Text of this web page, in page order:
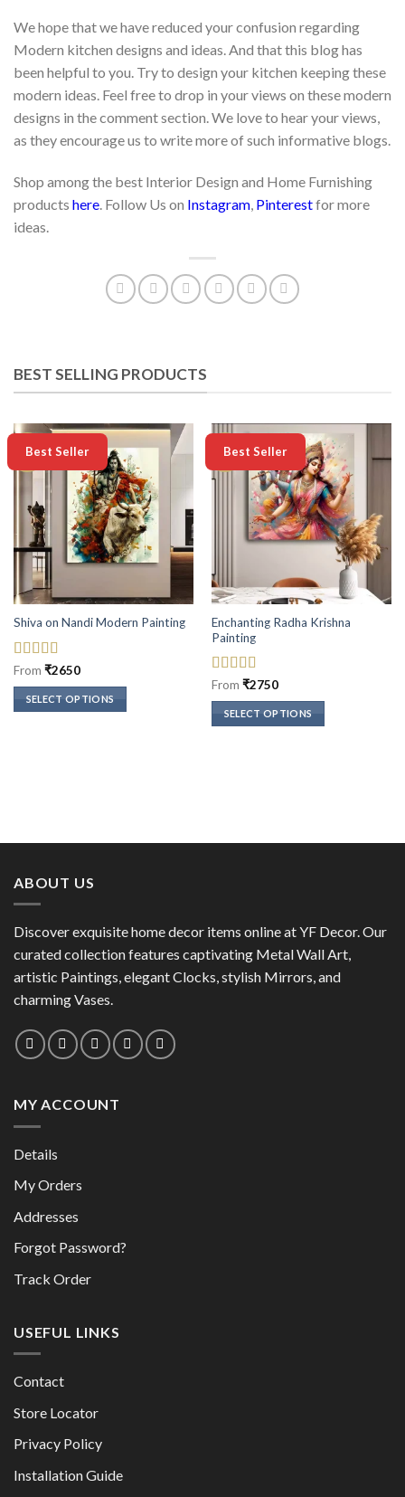
We hope that we have reduced your confusion regarding
Modern kitchen designs and ideas. And that this blog has
been helpful to you. Try to design your kitchen keeping these
modern ideas. Feel free to drop in your views on these modern
designs in the comment section. We love to hear your views,
as they encourage us to write more of such informative blogs.
Shop among the best Interior Design and Home Furnishing
products here. Follow Us on Instagram, Pinterestfor more
ideas.
BEST SELLING PRODUCTS
-50%
Best Seller
Shiva on Nandi Modern Painting
Rated5out
of 5
From ₹2650
SELECT OPTIONS
chosen
on
the
product
-50%
Best Seller
Enchanting Radha Krishna
Painting
Rated5out
of 5
From ₹2750
SELECT OPTIONS
on
product
page
ABOUT US
Discover exquisite home decor items online at YF Decor. Our
curated collection features captivating Metal Wall Art,
artistic Paintings, elegant Clocks, stylish Mirrors, and
charming Vases.
MY ACCOUNT
Details
My Orders
Addresses
Forgot Password?
Track Order
USEFUL LINKS
Contact
Store Locator
Privacy Policy
Installation Guide